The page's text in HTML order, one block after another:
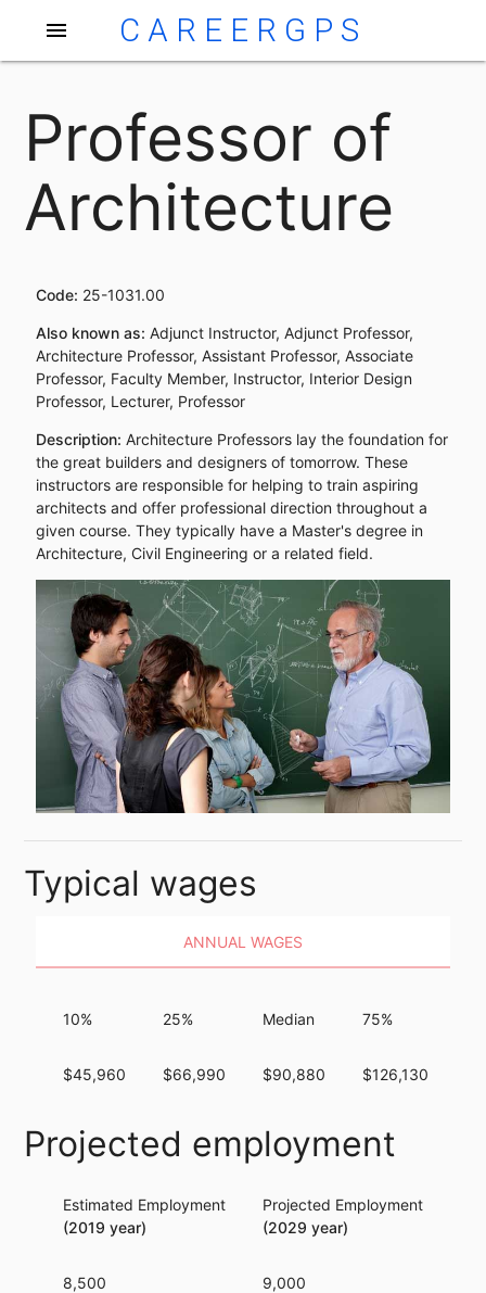
menu CAREERGPS
Professor of
Architecture
Code: 25-1031.00
Also known as: Adjunct Instructor, Adjunct Professor,
Architecture Professor, Assistant Professor, Associate
Professor, Faculty Member, Instructor, Interior Design
Professor, Lecturer, Professor
Description: Architecture Professors lay the foundation for
the great builders and designers of tomorrow. These
instructors are responsible for helping to train aspiring
architects and offer professional direction throughout a
given course. They typically have a Master's degree in
Architecture, Civil Engineering or a related field.
Typical wages
ANNUAL WAGES
10%
$45,960
25%
$66,990
Median
$90,880
75%
$126,130
Projected employment
Estimated Employment
(2019 year)
8,500
Projected Employment
(2029 year)
9,000